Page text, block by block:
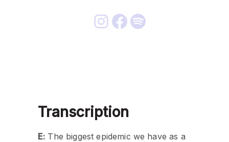
Transcription
E: The biggest epidemic we have as a